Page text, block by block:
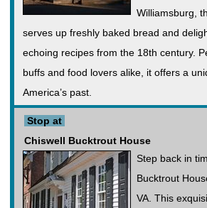
Williamsburg,
serves up freshly baked bread and
echoing recipes from the 18th century.
buffs and food lovers alike, it offers a
America’s past.
Stop at
Chiswell Bucktrout House
Step back in
Bucktrout
VA. This